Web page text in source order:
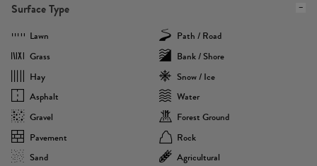
Surface Type
Lawn
Path / Road
Grass
Bank / Shore
Hay
Snow / Ice
Asphalt
Water
Gravel
Forest Ground
Pavement
Rock
Sand
Agricultural